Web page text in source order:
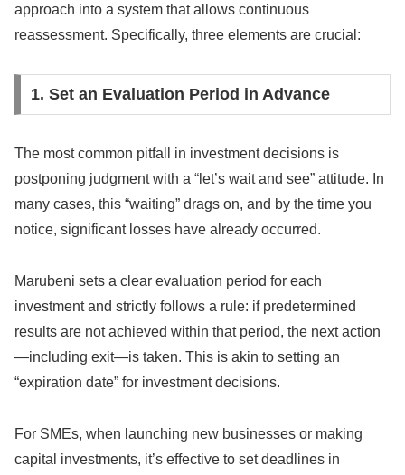
approach into a system that allows continuous
reassessment. Specifically, three elements are crucial:
1. Set an Evaluation Period in Advance
The most common pitfall in investment decisions is
postponing judgment with a “let’s wait and see” attitude. In
many cases, this “waiting” drags on, and by the time you
notice, significant losses have already occurred.
Marubeni sets a clear evaluation period for each
investment and strictly follows a rule: if predetermined
results are not achieved within that period, the next action
—including exit—is taken. This is akin to setting an
“expiration date” for investment decisions.
For SMEs, when launching new businesses or making
capital investments, it’s effective to set deadlines in